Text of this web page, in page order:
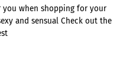
when shopping for your
and sensual Check out the